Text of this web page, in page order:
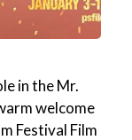
in the Mr.
welcome
Festival Film